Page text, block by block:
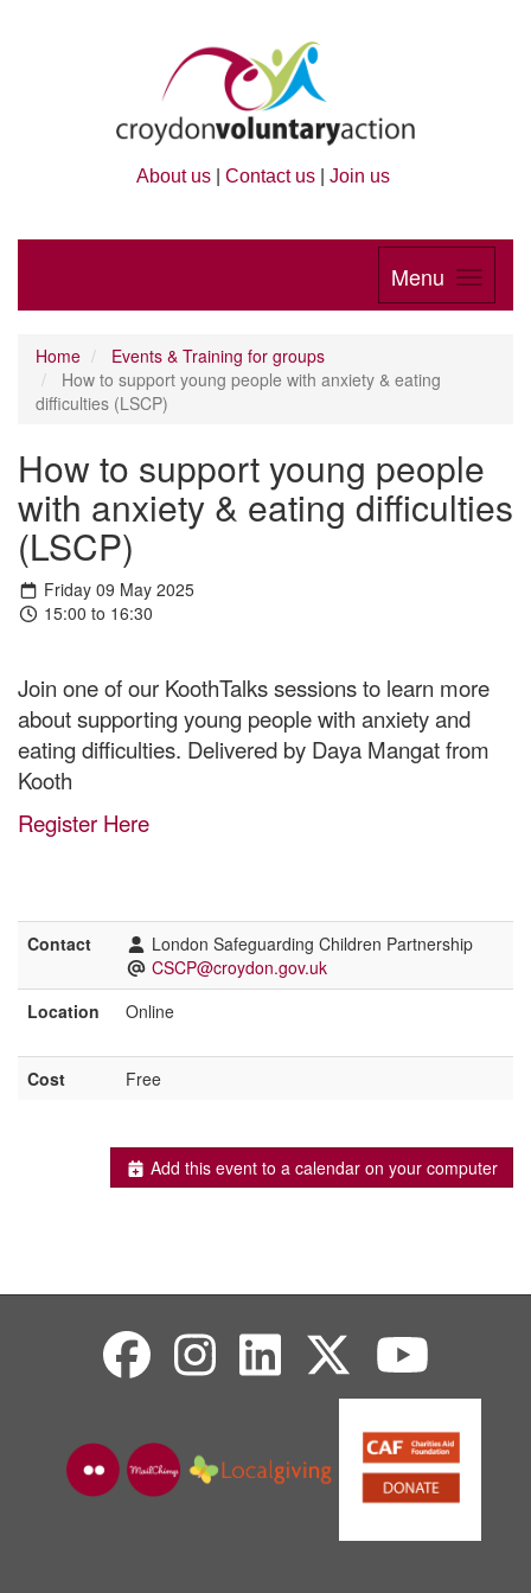
About us Contact us Join us
Menu
Home
Events & Training for groups
How to support young people with anxiety & eating
difficulties (LSCP)
How to support young people
with anxiety & eating difficulties
(LSCP)
Friday 09 May 2025
15:00 to 16:30
Join one of our KoothTalks sessions to learn more
about supporting young people with anxiety and
eating difficulties. Delivered by Daya Mangat from
Kooth
Register Here
Contact
London Safeguarding Children Partnership
CSCP@croydon.gov.uk
Location
Online
Cost Free
Add this event to a calendar on your computer